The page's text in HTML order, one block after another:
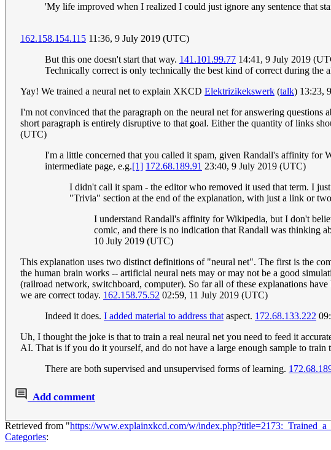
'My life improved when I realized I could just ignore any sentence that
162.158.154.115 11:36, 9 July 2019 (UTC)
But this one doesn't start that way. 141.101.99.77 14:41, 9 July 2019
Technically correct is only technically the best kind of correct during
Yay! We trained a neural net to explain XKCD Elektrizikekswerk (talk) 13:23,
I'm not convinced that the paragraph on the neural net for answering
short paragraph is entirely disruptive to that goal. Either the quantity of links
(UTC)
I'm a little concerned that you called it spam, given Randall's affinity for
intermediate page, e.g.[1] 172.68.189.91 23:40, 9 July 2019 (UTC)
I didn't call it spam - the editor who removed it used that term. I
"Trivia" section at the end of the explanation, with just a link or
I understand Randall's affinity for Wikipedia, but I don't
comic, and there is no indication that Randall was thinking
10 July 2019 (UTC)
This explanation uses two distinct definitions of "neural net". The first is the
the human brain works -- artificial neural nets may or may not be a good
(railroad network, switchboard, computer). So far all of these explanations
we are correct today. 162.158.75.52 02:59, 11 July 2019 (UTC)
Indeed it does. I added material to address that aspect. 172.68.133.222
Uh, I thought the joke is that to train a real neural net you need to feed it
AI. That is if you do it yourself, and do not have a large enough sample to train
There are both supervised and unsupervised forms of learning.
Add comment
Retrieved from "https://www.explainxkcd.com/w/
Categories: